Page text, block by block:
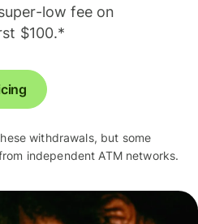
low fee on
$100.*
withdrawals, but some
independent ATM networks.